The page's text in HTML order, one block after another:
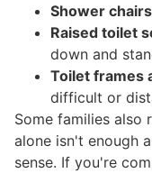
Shower
Raised toilet
down and
Toilet frames
difficult or
Some families also
alone isn't enough
sense. If you're